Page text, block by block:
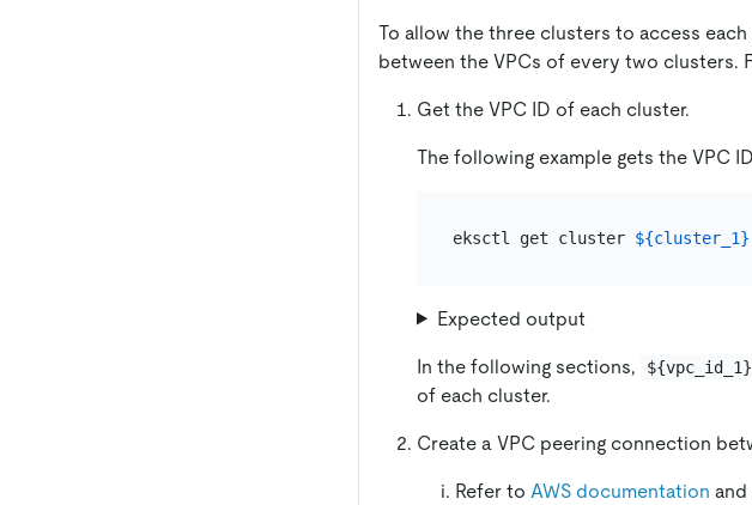
To allow the three clusters to access
between the VPCs of every two clusters.
Get the VPC ID of each cluster.
The following example gets the VPC
eksctl get cluster ${cluster_1}
Expected output
In the following sections, ${vpc_id_1}
of each cluster.
Create a VPC peering connection
Refer to AWS documentation and